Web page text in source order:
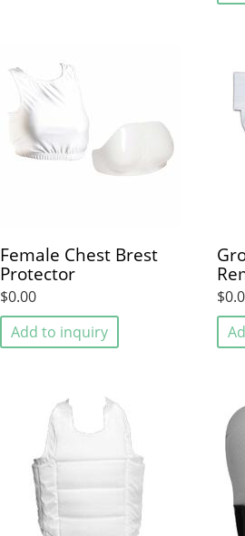
Female Chest Brest
Protector
$0.00
Add to inquiry